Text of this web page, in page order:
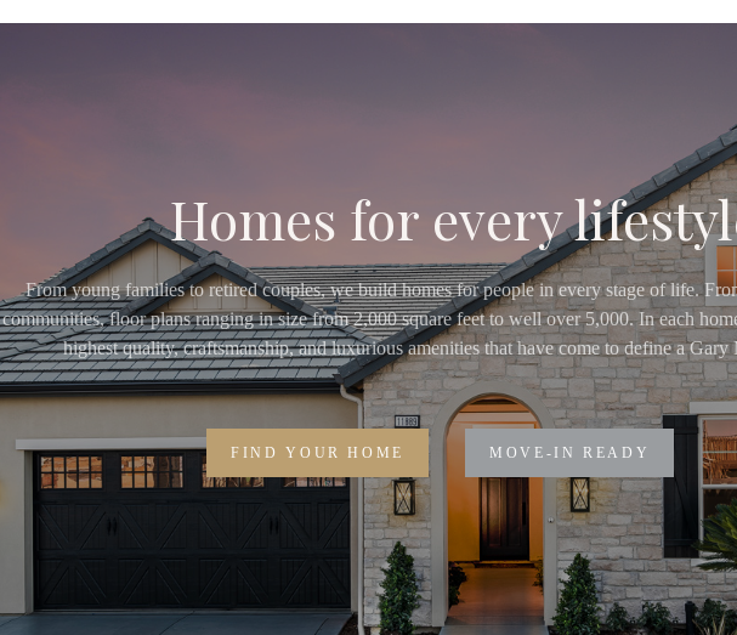
Homes for every
From young families to retired couples, we build homes for people in every stage of life.
communities, floor plans ranging in size from 2,000 square feet to well over 5,000. In each
highest quality, craftsmanship, and luxurious amenities that have come to define a
FIND YOUR HOME MOVE-IN READY